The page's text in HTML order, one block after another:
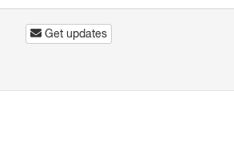
Get updates